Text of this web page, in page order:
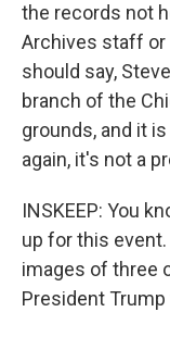
the records not
Archives staff or
should say,
branch of the
grounds, and it
again, it's not a
INSKEEP: You
up for this
images of three
President